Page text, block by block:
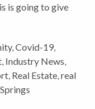
is going to give
,Covid-19,
, Industry News,
, Real Estate,real